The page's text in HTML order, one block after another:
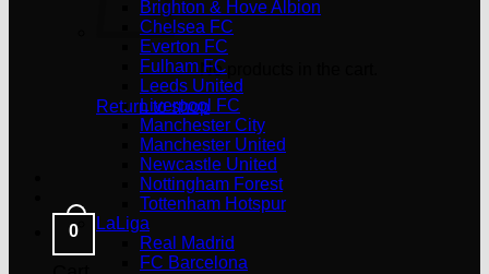
No products in the cart.
Return to shop
0
Brighton & Hove Albion
Chelsea FC
Everton FC
Fulham FC
Leeds United
Liverpool FC
Manchester City
Manchester United
Newcastle United
Nottingham Forest
Tottenham Hotspur
LaLiga
Real Madrid
FC Barcelona